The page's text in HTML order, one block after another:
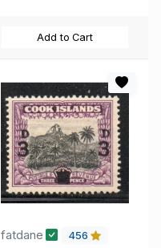
Add to Cart
fatdane 456